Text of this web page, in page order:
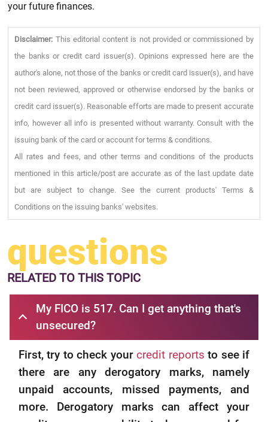
your future finances.
Disclaimer: This editorial content is not provided or commissioned by
the banks or credit card issuer(s). Opinions expressed here are the
author's alone, not those of the banks or credit card issuer(s), and have
not been reviewed, approved or otherwise endorsed by the banks or
credit card issuer(s). Reasonable efforts are made to present accurate
info, however all info is presented without warranty. Consult with the
issuing bank of the card or account for terms & conditions.
All rates and fees, and other terms and conditions of the products
mentioned in this article/post are accurate as of the last update date
but are subject to change. See the current products' Terms &
Conditions on the issuing banks' websites.
questions
RELATEDTO THIS TOPIC
My FICO is 517. Can I get anything that's
unsecured?
First, try to check yourcredit reports to see if
there are any derogatory marks, namely
unpaid accounts, missed payments, and
more. Derogatory marks can affect your